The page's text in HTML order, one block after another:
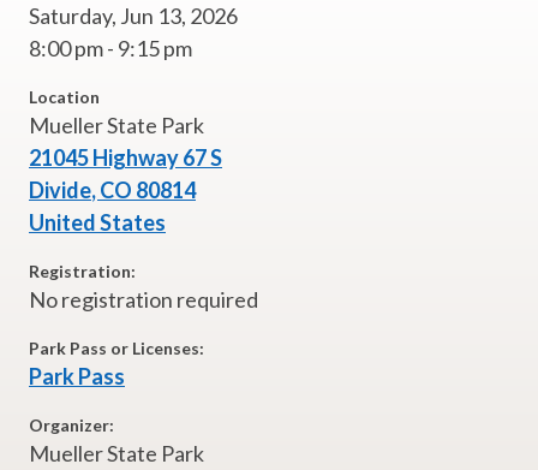
Saturday, Jun 13, 2026
8:00 pm - 9:15 pm
Location
Mueller State Park
21045 Highway 67 S
Divide,CO 80814
United States
Registration:
No registration required
Park Pass or Licenses:
Park Pass
Organizer:
Mueller State Park